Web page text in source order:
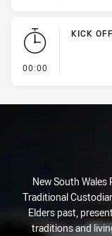
00:00
KICK OFF
New South
Traditional
Elders past,
traditions and